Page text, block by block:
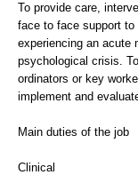
To provide care,
face to face support to
experiencing an acute
psychological crisis.
ordinators or key
implement and
Main duties of the job
Clinical